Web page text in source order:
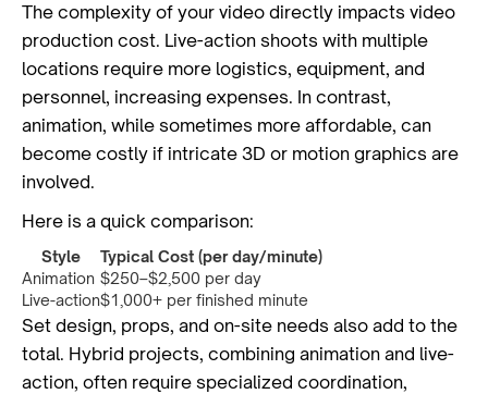
The complexity of your video directly impacts video
production cost. Live-action shoots with multiple
locations require more logistics, equipment, and
personnel, increasing expenses. In contrast,
animation, while sometimes more affordable, can
become costly if intricate 3D or motion graphics are
involved.
Here is a quick comparison:
Style
Typical Cost (per day/minute)
Animation $250–$2,500 per day
Live-action$1,000+ per finished minute
Set design, props, and on-site needs also add to the
total. Hybrid projects, combining animation and live-
action, often require specialized coordination,